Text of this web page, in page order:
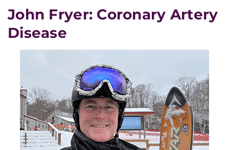
John Fryer: Coronary Artery
Disease